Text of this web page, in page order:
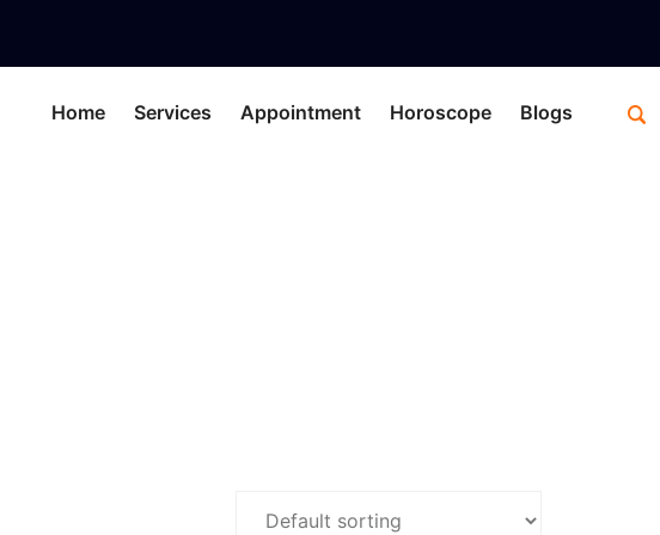
Home Services Appointment Horoscope Blogs